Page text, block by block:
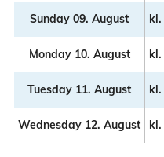
Sunday 09. August kl.
Monday 10. August kl.
Tuesday 11. August kl.
Wednesday 12. August kl.